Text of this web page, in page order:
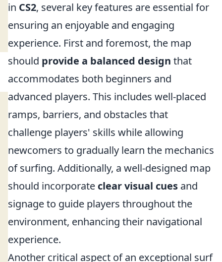
in CS2, several key features are essential for
ensuring an enjoyable and engaging
experience. First and foremost, the map
should provide a balanced design that
accommodates both beginners and
advanced players. This includes well-placed
ramps, barriers, and obstacles that
challenge players' skills while allowing
newcomers to gradually learn the mechanics
of surfing. Additionally, a well-designed map
should incorporate clear visual cues and
signage to guide players throughout the
environment, enhancing their navigational
experience.
Another critical aspect of an exceptional surf